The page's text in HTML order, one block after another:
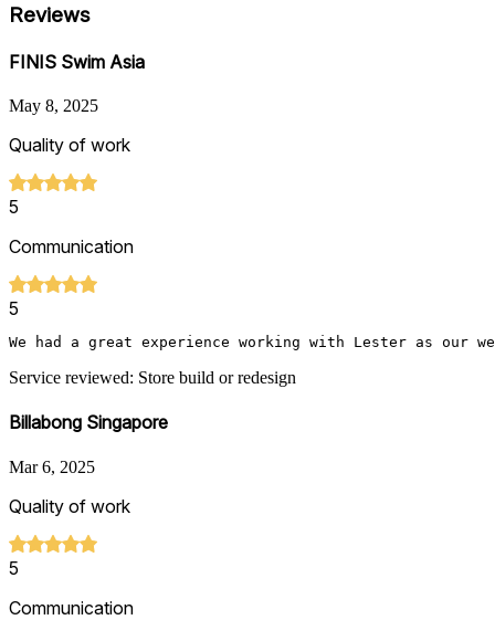
Reviews
FINIS Swim Asia
May 8, 2025
Quality of work
5
Communication
5
We had a great experience working with Lester as our
Service reviewed: Store build or redesign
Billabong Singapore
Mar 6, 2025
Quality of work
5
Communication